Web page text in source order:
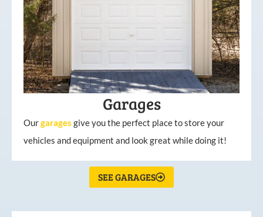
Garages
Ourgarages give you the perfect place to store your
vehicles and equipment and look great while doing it!
SEE GARAGES